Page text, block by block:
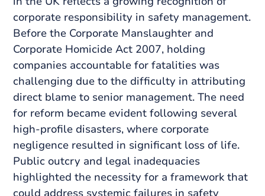
corporate responsibility in safety management.
Before the Corporate Manslaughter and
Corporate Homicide Act 2007, holding
companies accountable for fatalities was
challenging due to the difficulty in attributing
direct blame to senior management. The need
for reform became evident following several
high-profile disasters, where corporate
negligence resulted in significant loss of life.
Public outcry and legal inadequacies
highlighted the necessity for a framework that
could address systemic failures in safety